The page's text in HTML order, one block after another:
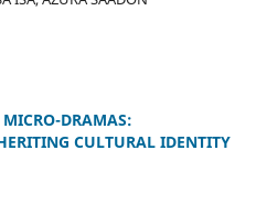
DRAMAS:
CULTURAL IDENTITY